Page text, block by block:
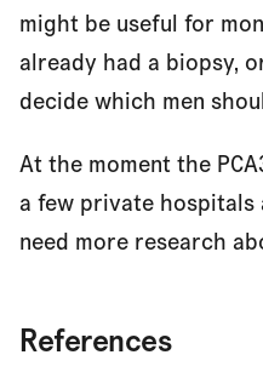
might be useful for
already had a biopsy,
decide which men
At the moment the
a few private hospitals
need more research
References